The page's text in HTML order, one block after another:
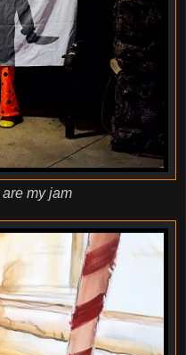
my jam